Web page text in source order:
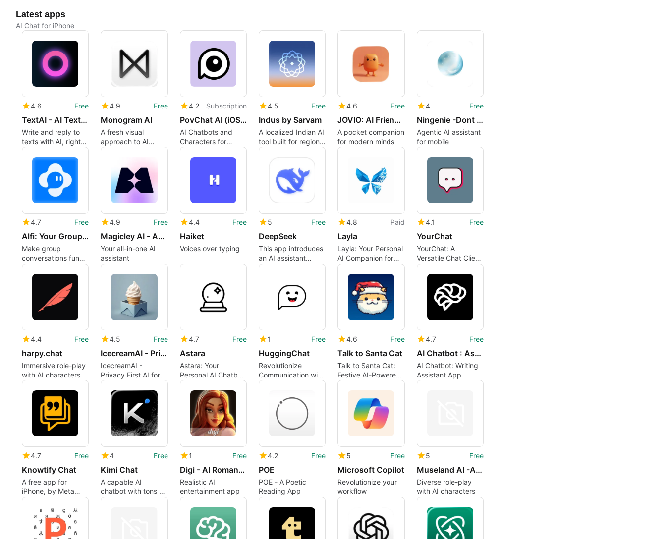
Latest apps
AI Chat for iPhone
4.6 Free
TextAI - AI Texting Assistant
Write and reply to
texts with AI, right
from your keyboard
4.9 Free
Monogram AI
A fresh visual
approach to AI
interaction
4.2 Subscription
PovChat AI (iOS App)
AI Chatbots and
Characters for
Storytelling
4.5 Free
Indus by Sarvam
A localized Indian AI
tool built for regional
languages
4.6 Free
JOVIO: AI Friend and journal
A pocket companion
for modern minds
4 Free
Ningenie -Dont Ask Just Task
Agentic AI assistant
for mobile
4.7 Free
Alfi: Your Group Chat
Make group
conversations fun
and useful
4.9 Free
Magicley AI - Abrachatdabra
Your all-in-one AI
assistant
4.4 Free
Haiket
Voices over typing
5 Free
DeepSeek
This app introduces
an AI assistant
powerhouse
4.8 Paid
Layla
Layla: Your Personal
AI Companion for
iPhone
4.1 Free
YourChat
YourChat: A
Versatile Chat Client
for iPhone
4.4 Free
harpy.chat
Immersive role-play
with AI characters
4.5 Free
IcecreamAI - Privacy First AI
IcecreamAI -
Privacy First AI for
iPhone
4.7 Free
Astara
Astara: Your
Personal AI Chatbot
Companion
1 Free
HuggingChat
Revolutionize
Communication with
HuggingChat
4.6 Free
Talk to Santa Cat
Talk to Santa Cat:
Festive AI-Powered
Conversations
4.7 Free
AI Chatbot : Ask AI Chat Bot
AI Chatbot: Writing
Assistant App
4.7 Free
Knowtify Chat
A free app for
iPhone, by Meta
Bang LLC.
4 Free
Kimi Chat
A capable AI
chatbot with tons of
features and
1 Free
Digi - AI Romance, Reimagined
Realistic AI
entertainment app
4.2 Free
POE
POE - A Poetic
Reading App
5 Free
Microsoft Copilot
Revolutionize your
workflow
5 Free
Museland AI -AI Character Chat
Diverse role-play
with AI characters